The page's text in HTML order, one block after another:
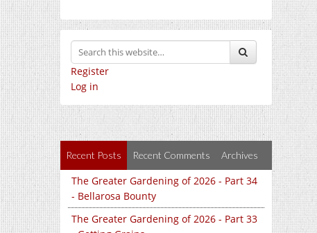
Register
Log in
Recent Posts Recent Comments Archives
The Greater Gardening of 2026 - Part 34
- Bellarosa Bounty
The Greater Gardening of 2026 - Part 33